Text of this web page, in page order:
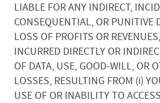
LIABLE FOR ANY INDIRECT,
CONSEQUENTIAL, OR PUNITIVE
LOSS OF PROFITS OR
INCURRED DIRECTLY OR
OF DATA, USE, GOOD-WILL, OR
LOSSES, RESULTING FROM (i)
USE OF OR INABILITY TO